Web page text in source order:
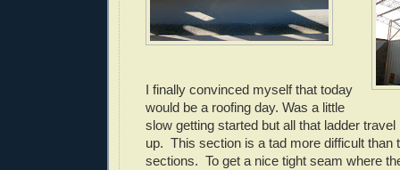
I finally convinced myself that today
would be a roofing day. Was a little
slow getting started but all that ladder
up. This section is a tad more difficult than
sections. To get a nice tight seam where